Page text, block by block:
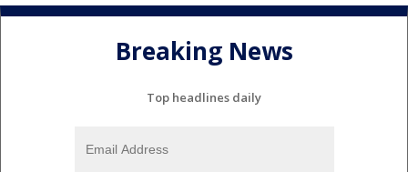
Breaking News
Top headlines daily